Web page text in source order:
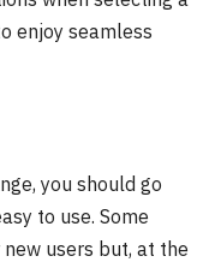
enjoy seamless
you should go
to use. Some
users but, at the